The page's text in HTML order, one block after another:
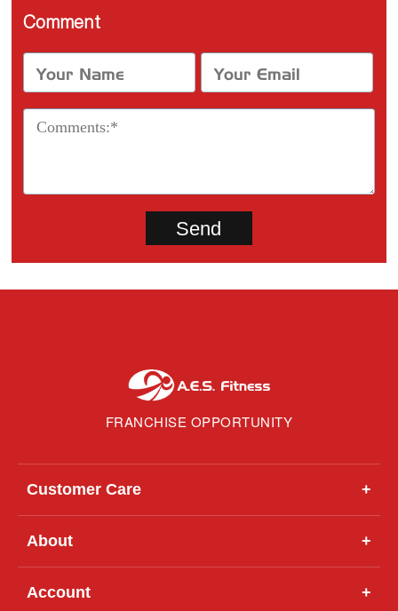
Comment
FRANCHISE OPPORTUNITY
Customer Care +
About +
Account +